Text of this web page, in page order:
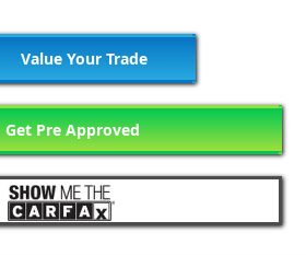
Value Your Trade
Get Pre Approved